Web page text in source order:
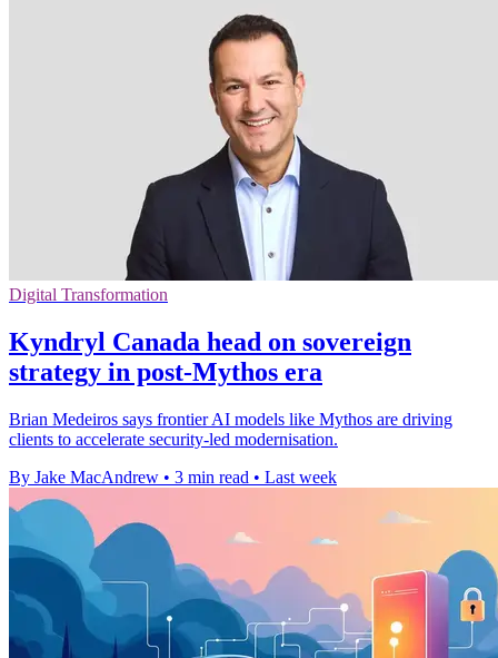
Digital Transformation
Kyndryl Canada head on sovereign
strategy in post-Mythos era
Brian Medeiros says frontier AI models like Mythos are driving
clients to accelerate security-led modernisation.
By Jake MacAndrew • 3 min read • Last week